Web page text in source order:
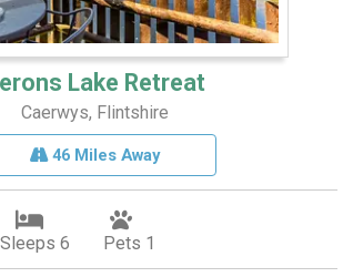
Lake Retreat
Caerwys, Flintshire
46 Miles Away
Sleeps 6 Pets 1